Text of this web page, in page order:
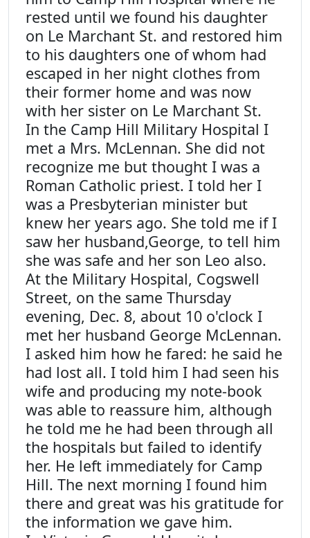
rested until we found his daughter
on Le Marchant St. and restored him
to his daughters one of whom had
escaped in her night clothes from
their former home and was now
with her sister on Le Marchant St.
In the Camp Hill Military Hospital I
met a Mrs. McLennan. She did not
recognize me but thought I was a
Roman Catholic priest. I told her I
was a Presbyterian minister but
knew her years ago. She told me if I
saw her husband,George, to tell him
she was safe and her son Leo also.
At the Military Hospital, Cogswell
Street, on the same Thursday
evening, Dec. 8, about 10 o'clock I
met her husband George McLennan.
I asked him how he fared: he said he
had lost all. I told him I had seen his
wife and producing my note-book
was able to reassure him, although
he told me he had been through all
the hospitals but failed to identify
her. He left immediately for Camp
Hill. The next morning I found him
there and great was his gratitude for
the information we gave him.